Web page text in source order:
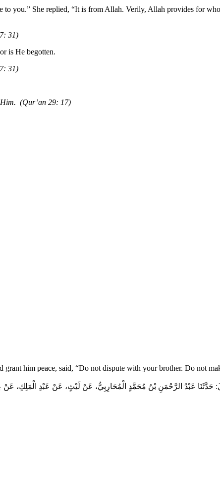
you.” She replied, “It is from Allah. Verily, Allah provides for
31)
is He begotten.
31)
(Qur’an 29: 17)
grant him peace, said, “Do not dispute with your brother. Do not
حَدَّثَنَا عَبْدُ الرَّحْمَنِ بْنُ مُحَمَّدٍ الْمُحَارِبِيُّ، عَنْ لَيْثٍ، عَنْ عَبْدِ الْمَلِكِ،